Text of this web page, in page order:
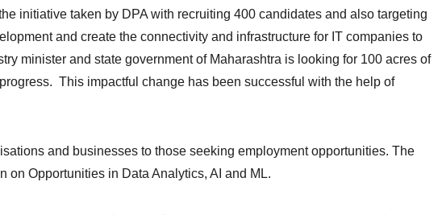
initiative taken by DPA with recruiting 400 candidates and also targeting
and create the connectivity and infrastructure for IT companies to
minister and state government of Maharashtra is looking for 100 acres of
This impactful change has been successful with the help of
and businesses to those seeking employment opportunities. The
on Opportunities in Data Analytics, AI and ML.